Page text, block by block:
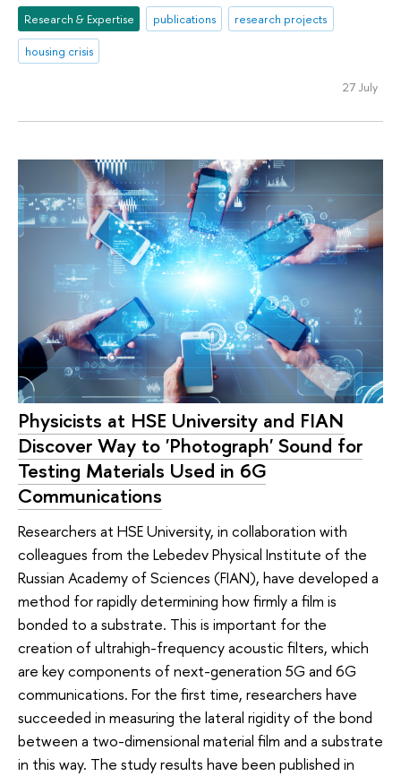
Research & Expertise publications
research projects
housing crisis
27 July
Physicists at HSE University and FIAN
Discover Way to 'Photograph' Sound for
Testing Materials Used in 6G
Communications
Researchers at HSE University, in collaboration with
colleagues from the Lebedev Physical Institute of the
Russian Academy of Sciences (FIAN), have developed a
method for rapidly determining how firmly a film is
bonded to a substrate. This is important for the
creation of ultrahigh-frequency acoustic filters, which
are key components of next-generation 5G and 6G
communications. For the first time, researchers have
succeeded in measuring the lateral rigidity of the bond
between a two-dimensional material film and a substrate
in this way. The study results have been published in